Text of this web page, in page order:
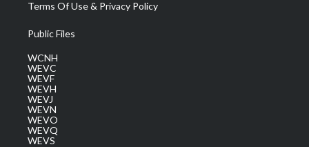
Terms Of Use & Privacy Policy
Public Files
WCNH
WEVC
WEVF
WEVH
WEVJ
WEVN
WEVO
WEVQ
WEVS